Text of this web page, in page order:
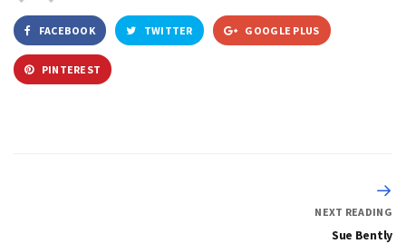
FACEBOOK TWITTER GOOGLE PLUS
PINTEREST
NEXT READING
Sue Bently